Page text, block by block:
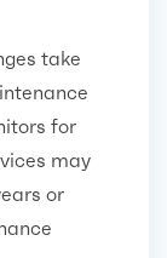
take
for
may
or